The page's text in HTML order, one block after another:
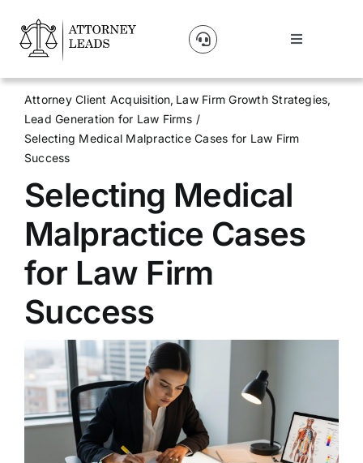
content
Toggle
Lead Pricing
About Us
Our Partners
Blog
Get A Website
Attorney Client Acquisition Law Firm Growth Strategies
Lead Generation for Law Firms
Selecting Medical Malpractice Cases for Law Firm
Success
Selecting Medical
Malpractice Cases
for Law Firm
Success